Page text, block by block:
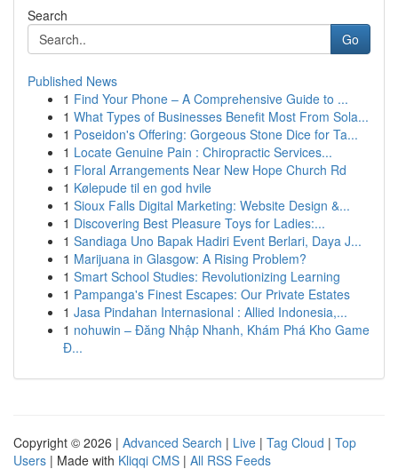
Search
Go
Published News
1 Find Your Phone – A Comprehensive Guide to ...
1 What Types of Businesses Benefit Most From Sola...
1 Poseidon's Offering: Gorgeous Stone Dice for Ta...
1 Locate Genuine Pain : Chiropractic Services...
1 Floral Arrangements Near New Hope Church Rd
1 Kølepude til en god hvile
1 Sioux Falls Digital Marketing: Website Design &...
1 Discovering Best Pleasure Toys for Ladies:...
1 Sandiaga Uno Bapak Hadiri Event Berlari, Daya J...
1 Marijuana in Glasgow: A Rising Problem?
1 Smart School Studies: Revolutionizing Learning
1 Pampanga's Finest Escapes: Our Private Estates
1 Jasa Pindahan Internasional : Allied Indonesia,...
1 nohuwin – Đăng Nhập Nhanh, Khám Phá Kho Game
Đ...
Copyright © 2026 | Advanced Search | Live | Tag Cloud | Top
Users | Made with Kliqqi CMS | All RSS Feeds